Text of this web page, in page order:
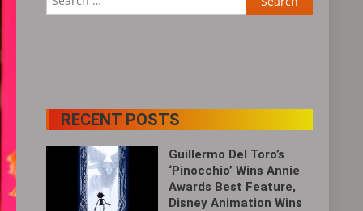
for:
RECENT POSTS
Guillermo Del Toro’s
‘Pinocchio’ Wins Annie
Awards Best Feature,
Disney Animation Wins